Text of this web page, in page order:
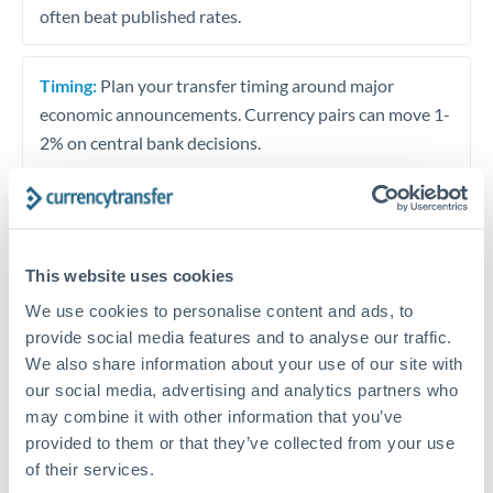
This website uses cookies
We use cookies to personalise content and ads, to
provide social media features and to analyse our traffic.
We also share information about your use of our site with
our social media, advertising and analytics partners who
may combine it with other information that you’ve
provided to them or that they’ve collected from your use
of their services.
often beat published rates.
Timing: Plan your transfer timing around major
economic announcements. Currency pairs can move 1-
2% on central bank decisions.
Speak to a currency specialist
Or call+44 (0) 20 7096 1036